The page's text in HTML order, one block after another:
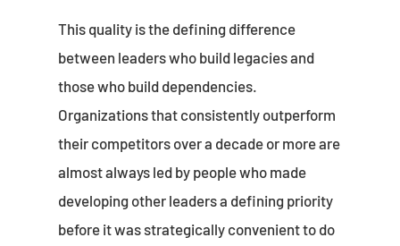
This quality is the defining difference
between leaders who build legacies and
those who build dependencies.
Organizations that consistently outperform
their competitors over a decade or more are
almost always led by people who made
developing other leaders a defining priority
before it was strategically convenient to do